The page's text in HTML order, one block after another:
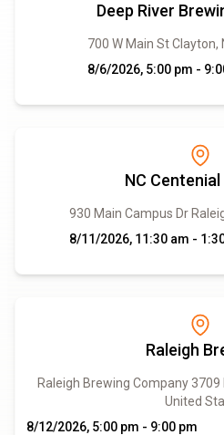
Deep River
700 W Main St Clayton,
8/6/2026, 5:00 pm -
NC
930 Main Campus Dr
8/11/2026, 11:30 am -
Raleigh
Raleigh Brewing Company 3709
United
8/12/2026, 5:00 pm - 9:00 pm